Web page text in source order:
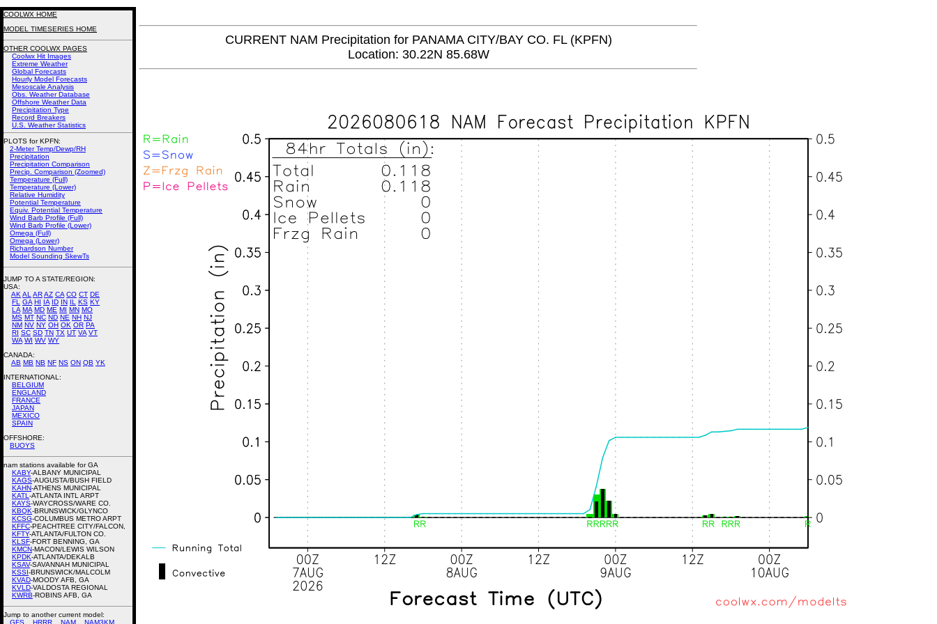
CURRENT NAM Precipitation for PANAMA CITY/BAY CO. FL (KPFN)
Location: 30.22N 85.68W
COOLWX HOME
MODEL TIMESERIES HOME
OTHER COOLWX PAGES
Coolwx Hit Images
Extreme Weather
Global Forecasts
Hourly Model Forecasts
Mesoscale Analysis
Obs. Weather Database
Offshore Weather Data
Precipitation Type
Record Breakers
U.S. Weather Statistics
PLOTS for KPFN:
2-Meter Temp/Dewp/RH
Precipitation
Precipitation Comparison
Precip. Comparison (Zoomed)
Temperature (Full)
Temperature (Lower)
Relative Humidity
Potential Temperature
Equiv. Potential Temperature
Wind Barb Profile (Full)
Wind Barb Profile (Lower)
Omega (Full)
Omega (Lower)
Richardson Number
Model Sounding SkewTs
JUMP TO A STATE/REGION:
USA:
AK AL ARAZ CA CO CT DE
FL
GA HI IA ID IN IL KS KY
LA MA MD ME MI MN MO
MS MT NC ND NE NH NJ
NM NV NY OH OK OR PA
RI SC SD TN TX UT VA VT
WA WI WV WY
CANADA:
AB MB NB NF NS ON QB YK
INTERNATIONAL:
BELGIUM
ENGLAND
FRANCE
JAPAN
MEXICO
SPAIN
OFFSHORE:
BUOYS
nam stations available for GA
KABY-ALBANY MUNICIPAL
KAGS-AUGUSTA/BUSH FIELD
KAHN-ATHENS MUNICIPAL
KATL -ATLANTA INTL ARPT
KAYS-WAYCROSS/WARE CO.
KBQK-BRUNSWICK/GLYNCO
KCSG-COLUMBUS METRO ARPT
KFFC-PEACHTREE CITY/FALCON,
KFTY-ATLANTA/FULTON CO.
KLSF-FORT BENNING, GA
KMCN-MACON/LEWIS WILSON
KPDK-ATLANTA/DEKALB
KSAV-SAVANNAH MUNICIPAL
KSSI-BRUNSWICK/MALCOLM
KVAD-MOODY AFB, GA
KVLD-VALDOSTA REGIONAL
KWRB-ROBINS AFB, GA
Jump to another current model:
GFS
HRRR NAM NAM3KM